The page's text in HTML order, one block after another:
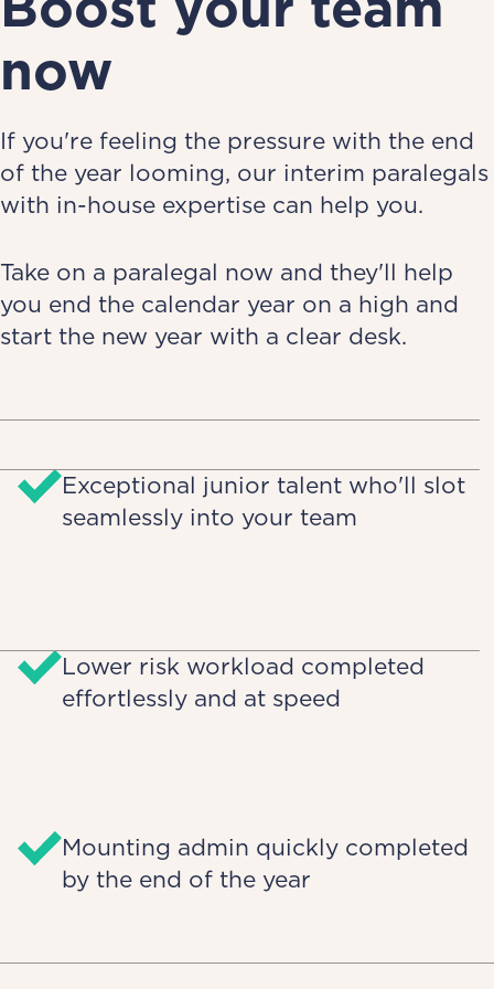
now
If you're feeling the pressure with the end
of the year looming, our interim paralegals
with in-house expertise can help you.
Take on a paralegal now and they'll help
you end the calendar year on a high and
start the new year with a clear desk.
Exceptional junior talent who'll slot
seamlessly into your team
Lower risk workload completed
effortlessly and at speed
Mounting admin quickly completed
by the end of the year